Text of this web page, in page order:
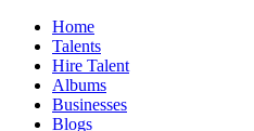
Home
Talents
Hire Talent
Albums
Businesses
Blogs